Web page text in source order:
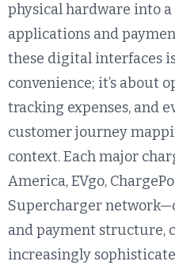
physical hardware into
applications and
these digital interfaces
convenience; it’s about
tracking expenses, and
customer journey
context. Each major
America, EVgo,
Supercharger
and payment structure,
increasingly